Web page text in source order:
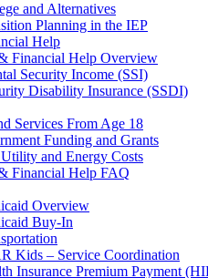
and Alternatives
Planning in the IEP
Help
Financial Help Overview
Security Income (SSI)
Disability Insurance (SSDI)
Services From Age 18
Funding and Grants
and Energy Costs
Financial Help FAQ
Overview
Buy-In
Kids – Service Coordination
Insurance Premium Payment